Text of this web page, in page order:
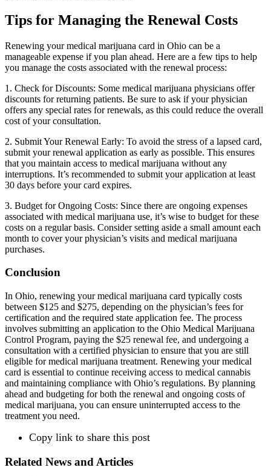
Tips for Managing the Renewal Costs
Renewing your medical marijuana card in Ohio can be a
manageable expense if you plan ahead. Here are a few tips to help
you manage the costs associated with the renewal process:
1. Check for Discounts: Some medical marijuana physicians offer
discounts for returning patients. Be sure to ask if your physician
offers any special rates for renewals, as this could reduce the overall
cost of your consultation.
2. Submit Your Renewal Early: To avoid the stress of a lapsed card,
submit your renewal application as early as possible. This ensures
that you maintain access to medical marijuana without any
interruptions. It’s recommended to submit your application at least
30 days before your card expires.
3. Budget for Ongoing Costs: Since there are ongoing expenses
associated with medical marijuana use, it’s wise to budget for these
costs on a regular basis. Consider setting aside a small amount each
month to cover your physician’s visits and medical marijuana
purchases.
Conclusion
In Ohio, renewing your medical marijuana card typically costs
between $125 and $275, depending on the physician’s fees for
certification and the required state application fee. The process
involves submitting an application to the Ohio Medical Marijuana
Control Program, paying the $25 renewal fee, and undergoing a
consultation with a certified physician to ensure that you are still
eligible for medical marijuana treatment. Renewing your medical
card is essential to continue receiving access to medical cannabis
and maintaining compliance with Ohio’s regulations. By planning
ahead and budgeting for both the renewal and ongoing costs of
medical marijuana, you can ensure uninterrupted access to the
treatment you need.
Copy link to share this post
Related News and Articles